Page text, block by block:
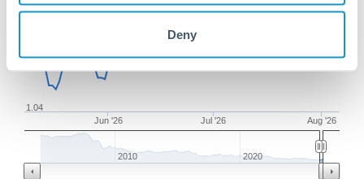
Deny
Jun '26 Jul '26 Aug '26
1.04
2010 2020